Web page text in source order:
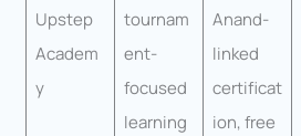
Upstep
Academ
y
tournam
ent-
focused
learning
Anand-
linked
certificat
ion, free